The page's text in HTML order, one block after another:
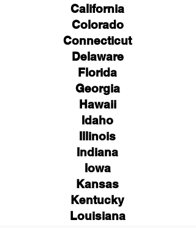
California
Colorado
Connecticut
Delaware
Florida
Georgia
Hawaii
Idaho
Illinois
Indiana
Iowa
Kansas
Kentucky
Louisiana